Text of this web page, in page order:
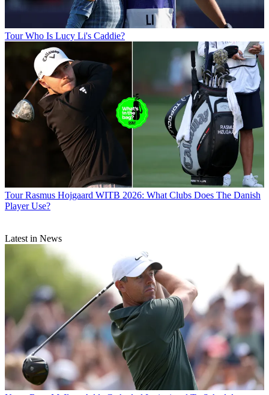
Tour Who Is Lucy Li's Caddie?
Tour Rasmus Hojgaard WITB 2026: What Clubs Does The Danish
Player Use?
Latest in News